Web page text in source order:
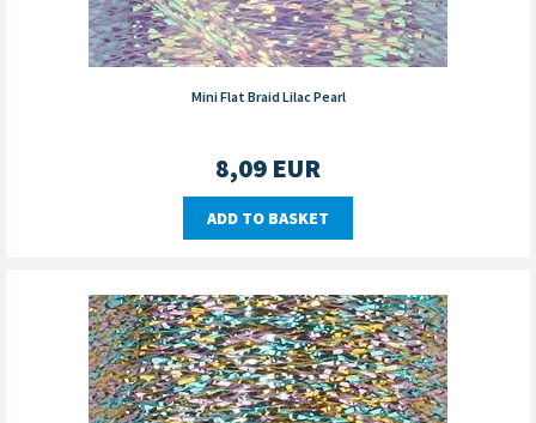
Mini Flat Braid Lilac Pearl
8,09 EUR
ADD TO BASKET